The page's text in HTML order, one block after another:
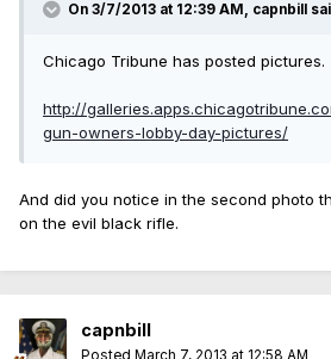
On 3/7/2013 at 12:39 AM, capnbill
Chicago Tribune has posted pictures.
http://
gun-owners-lobby-day-pictures/
And did you notice in the second photo
on the evil black rifle.
capnbill
Posted March 7, 2013 at 12:58 AM